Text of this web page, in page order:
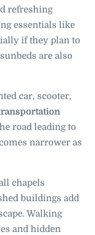
refreshing
essentials like
if they plan to
are also
car, scooter,
road leading to
narrower as
chapels
buildings add
Walking
and hidden